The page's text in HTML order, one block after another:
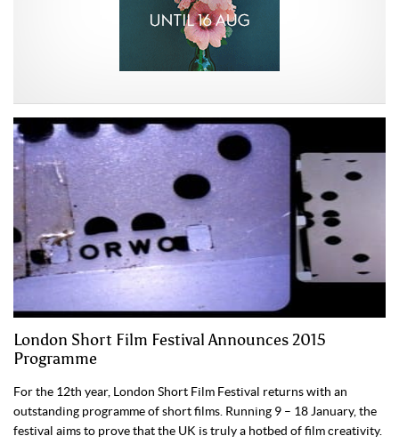
London Short Film Festival Announces 2015
Programme
For the 12th year, London Short Film Festival returns with an
outstanding programme of short films. Running 9 – 18 January, the
festival aims to prove that the UK is truly a hotbed of film creativity.